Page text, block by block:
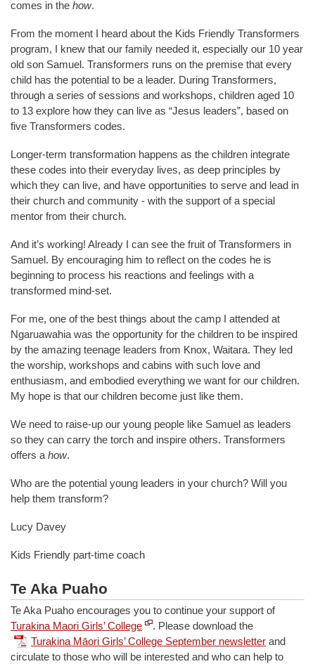
comes in the how.
From the moment I heard about the Kids Friendly Transformers
program, I knew that our family needed it, especially our 10 year
old son Samuel. Transformers runs on the premise that every
child has the potential to be a leader. During Transformers,
through a series of sessions and workshops, children aged 10
to 13 explore how they can live as “Jesus leaders”, based on
five Transformers codes.
Longer-term transformation happens as the children integrate
these codes into their everyday lives, as deep principles by
which they can live, and have opportunities to serve and lead in
their church and community - with the support of a special
mentor from their church.
And it’s working! Already I can see the fruit of Transformers in
Samuel. By encouraging him to reflect on the codes he is
beginning to process his reactions and feelings with a
transformed mind-set.
For me, one of the best things about the camp I attended at
Ngaruawahia was the opportunity for the children to be inspired
by the amazing teenage leaders from Knox, Waitara. They led
the worship, workshops and cabins with such love and
enthusiasm, and embodied everything we want for our children.
My hope is that our children become just like them.
We need to raise-up our young people like Samuel as leaders
so they can carry the torch and inspire others. Transformers
offers ahow.
Who are the potential young leaders in your church? Will you
help them transform?
Lucy Davey
Kids Friendly part-time coach
Te Aka Puaho
Te Aka Puaho encourages you to continue your support of
Turakina Maori Girls’ College
. Please download the
Turakina Māori Girls’ College September newsletter and
circulate to those who will be interested and who can help to